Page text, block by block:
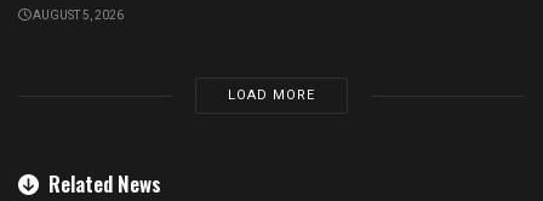
AUGUST 5, 2026
LOAD MORE
Related News